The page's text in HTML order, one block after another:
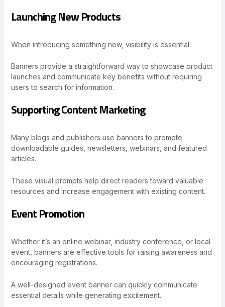
Launching New Products
When introducing something new, visibility is essential.
Banners provide a straightforward way to showcase product
launches and communicate key benefits without requiring
users to search for information.
Supporting Content Marketing
Many blogs and publishers use banners to promote
downloadable guides, newsletters, webinars, and featured
articles.
These visual prompts help direct readers toward valuable
resources and increase engagement with existing content.
Event Promotion
Whether it’s an online webinar, industry conference, or local
event, banners are effective tools for raising awareness and
encouraging registrations.
A well-designed event banner can quickly communicate
essential details while generating excitement.